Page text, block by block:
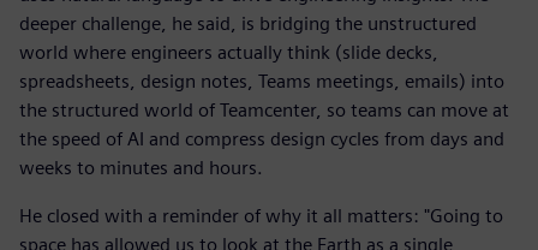
deeper challenge, he said, is bridging the unstructured
world where engineers actually think (slide decks,
spreadsheets, design notes, Teams meetings, emails) into
the structured world of Teamcenter, so teams can move at
the speed of AI and compress design cycles from days and
weeks to minutes and hours.
He closed with a reminder of why it all matters: "Going to
space has allowed us to look at the Earth as a single